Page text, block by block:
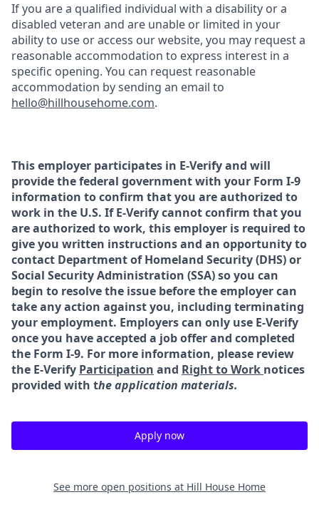
If you are a qualified individual with a disability or a
disabled veteran and are unable or limited in your
ability to use or access our website, you may request a
reasonable accommodation to express interest in a
specific opening. You can request reasonable
accommodation by sending an email to
hello@hillhousehome.com.
This employer participates in E-Verify and will
provide the federal government with your Form I-9
information to confirm that you are authorized to
work in the U.S. If E-Verify cannot confirm that you
are authorized to work, this employer is required to
give you written instructions and an opportunity to
contact Department of Homeland Security (DHS) or
Social Security Administration (SSA) so you can
begin to resolve the issue before the employer can
take any action against you, including terminating
your employment. Employers can only use E-Verify
once you have accepted a job offer and completed
the Form I-9. For more information, please review
the E-Verify Participation and Right to Work notices
provided with the application materials.
Apply now
See more open positions at Hill House Home